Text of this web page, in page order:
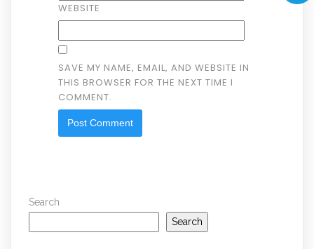
WEBSITE
SAVE MY NAME, EMAIL, AND WEBSITE IN
THIS BROWSER FOR THE NEXT TIME I
COMMENT.
Search
Search